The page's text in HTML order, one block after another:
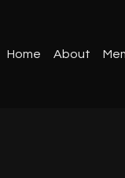
Home About